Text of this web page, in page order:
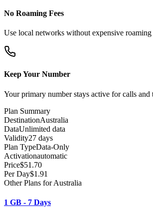
No Roaming Fees
Use local networks without expensive roaming
Keep Your Number
Your primary number stays active for calls and
Plan Summary
DestinationAustralia
DataUnlimited data
Validity27 days
Plan TypeData-Only
Activationautomatic
Price$51.70
Per Day$1.91
Other Plans for Australia
1 GB - 7 Days